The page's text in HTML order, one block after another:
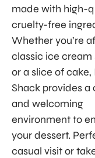
made with high-
cruelty-free
Whether you’re
classic ice cream
or a slice of cake,
Shack provides a
and welcoming
environment to
your dessert.
casual visit or